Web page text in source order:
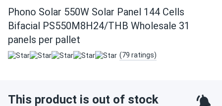
Phono Solar 550W Solar Panel 144 Cells
Bifacial PS550M8H24/THB Wholesale 31
panels per pallet
(79 ratings)
This product is out of stock